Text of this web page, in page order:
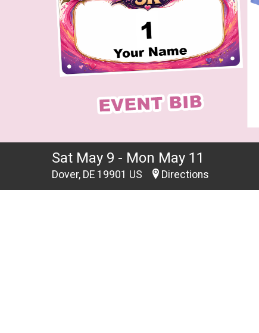
Sat May 9 - Mon May 11
Dover, DE 19901 US Directions